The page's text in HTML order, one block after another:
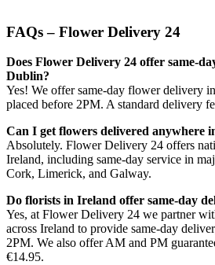
FAQs – Flower Delivery 24
Does Flower Delivery 24 offer same-
Dublin?
Yes! We offer same-day flower delivery
placed before 2PM. A standard delivery
Can I get flowers delivered anywhere
Absolutely. Flower Delivery 24 offers
Ireland, including same-day service in
Cork, Limerick, and Galway.
Do florists in Ireland offer same-day
Yes, at Flower Delivery 24 we partner
across Ireland to provide same-day
2PM. We also offer AM and PM
€14.95.